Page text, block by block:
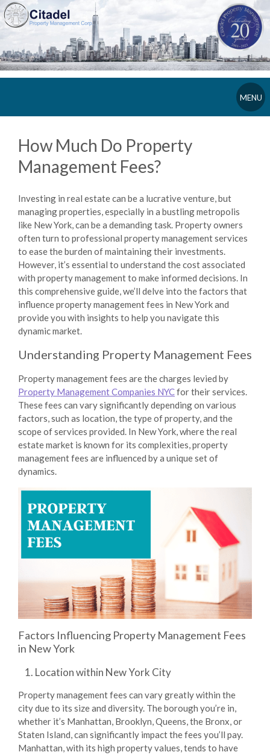
MENU
How Much Do Property
Management Fees?
Investing in real estate can be a lucrative venture, but
managing properties, especially in a bustling metropolis
like New York, can be a demanding task. Property owners
often turn to professional property management services
to ease the burden of maintaining their investments.
However, it’s essential to understand the cost associated
with property management to make informed decisions. In
this comprehensive guide, we’ll delve into the factors that
influence property management fees in New York and
provide you with insights to help you navigate this
dynamic market.
Understanding Property Management Fees
Property management fees are the charges levied by
Property Management Companies NYCfor their services.
These fees can vary significantly depending on various
factors, such as location, the type of property, and the
scope of services provided. In New York, where the real
estate market is known for its complexities, property
management fees are influenced by a unique set of
dynamics.
Factors Influencing Property Management Fees
in New York
Location within New York City
Property management fees can vary greatly within the
city due to its size and diversity. The borough you’re in,
whether it’s Manhattan, Brooklyn, Queens, the Bronx, or
Staten Island, can significantly impact the fees you’ll pay.
Manhattan, with its high property values, tends to have